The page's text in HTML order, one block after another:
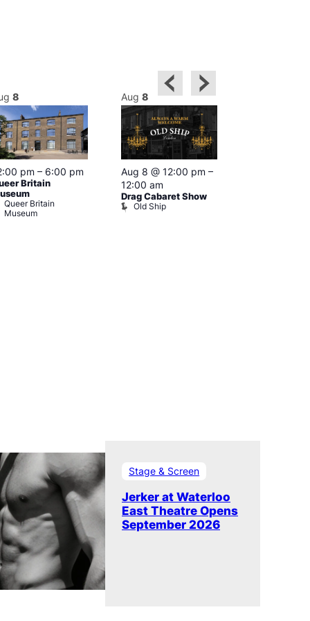
8
pm – 6:00 pm
Britain
Queer Britain
Museum
Aug 8
Aug 8 @ 12:00 pm –
12:00 am
Drag Cabaret Show
Old Ship
Stage & Screen
Jerker at Waterloo
East Theatre Opens
September 2026